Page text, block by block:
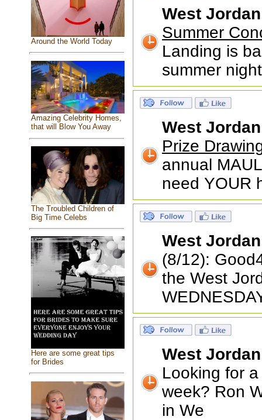
Around the World Today
Amazing Celebrity Homes,
that will Blow You Away
The Troubled Children of
Big Time Celebs
Here are some great tips
for Brides
West
Summer
Landing is
summer
West
Prize
annual
need YOUR
West
(8/12):
the West
West
Looking for
week? Ron
in We